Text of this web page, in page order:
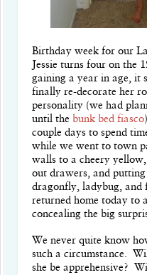
Birthday week for our
Jessie turns four on
gaining a year in age, it
finally re-decorate her
personality (we had
until the bunk bed fiasco
couple days to spend
while we went to town
walls to a cheery
out drawers, and
dragonfly, ladybug, and
returned home today to
concealing the big
We never quite know
such a circumstance.
she be apprehensive?